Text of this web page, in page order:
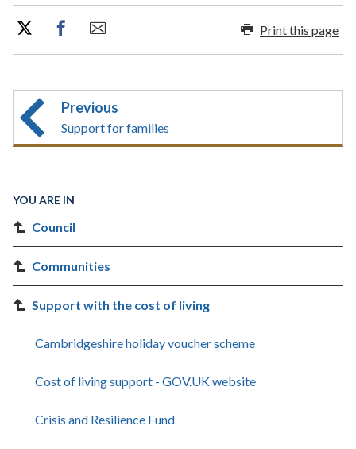
Print this page
Previous
Support for families
YOU ARE IN
Council
Communities
Support with the cost of living
Cambridgeshire holiday voucher scheme
Cost of living support - GOV.UK website
Crisis and Resilience Fund